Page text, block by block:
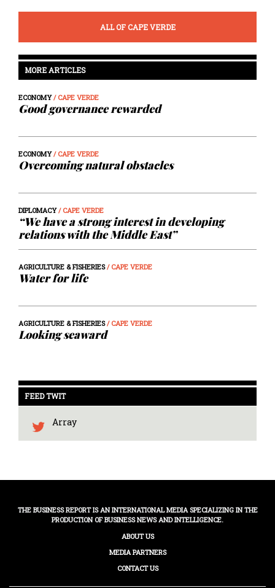
ALL OF CAPE VERDE
MORE ARTICLES
ECONOMY/ CAPE VERDE
Good governance rewarded
ECONOMY/ CAPE VERDE
Overcoming natural obstacles
DIPLOMACY/ CAPE VERDE
“We have a strong interest in developing
relations with the Middle East”
AGRICULTURE & FISHERIES/ CAPE VERDE
Water for life
AGRICULTURE & FISHERIES/ CAPE VERDE
Looking seaward
FEED TWIT
Array
THE BUSINESS REPORT IS AN INTERNATIONAL MEDIA SPECIALIZING IN THE
PRODUCTION OF BUSINESS NEWS AND INTELLIGENCE.
ABOUT US
MEDIA PARTNERS
CONTACT US